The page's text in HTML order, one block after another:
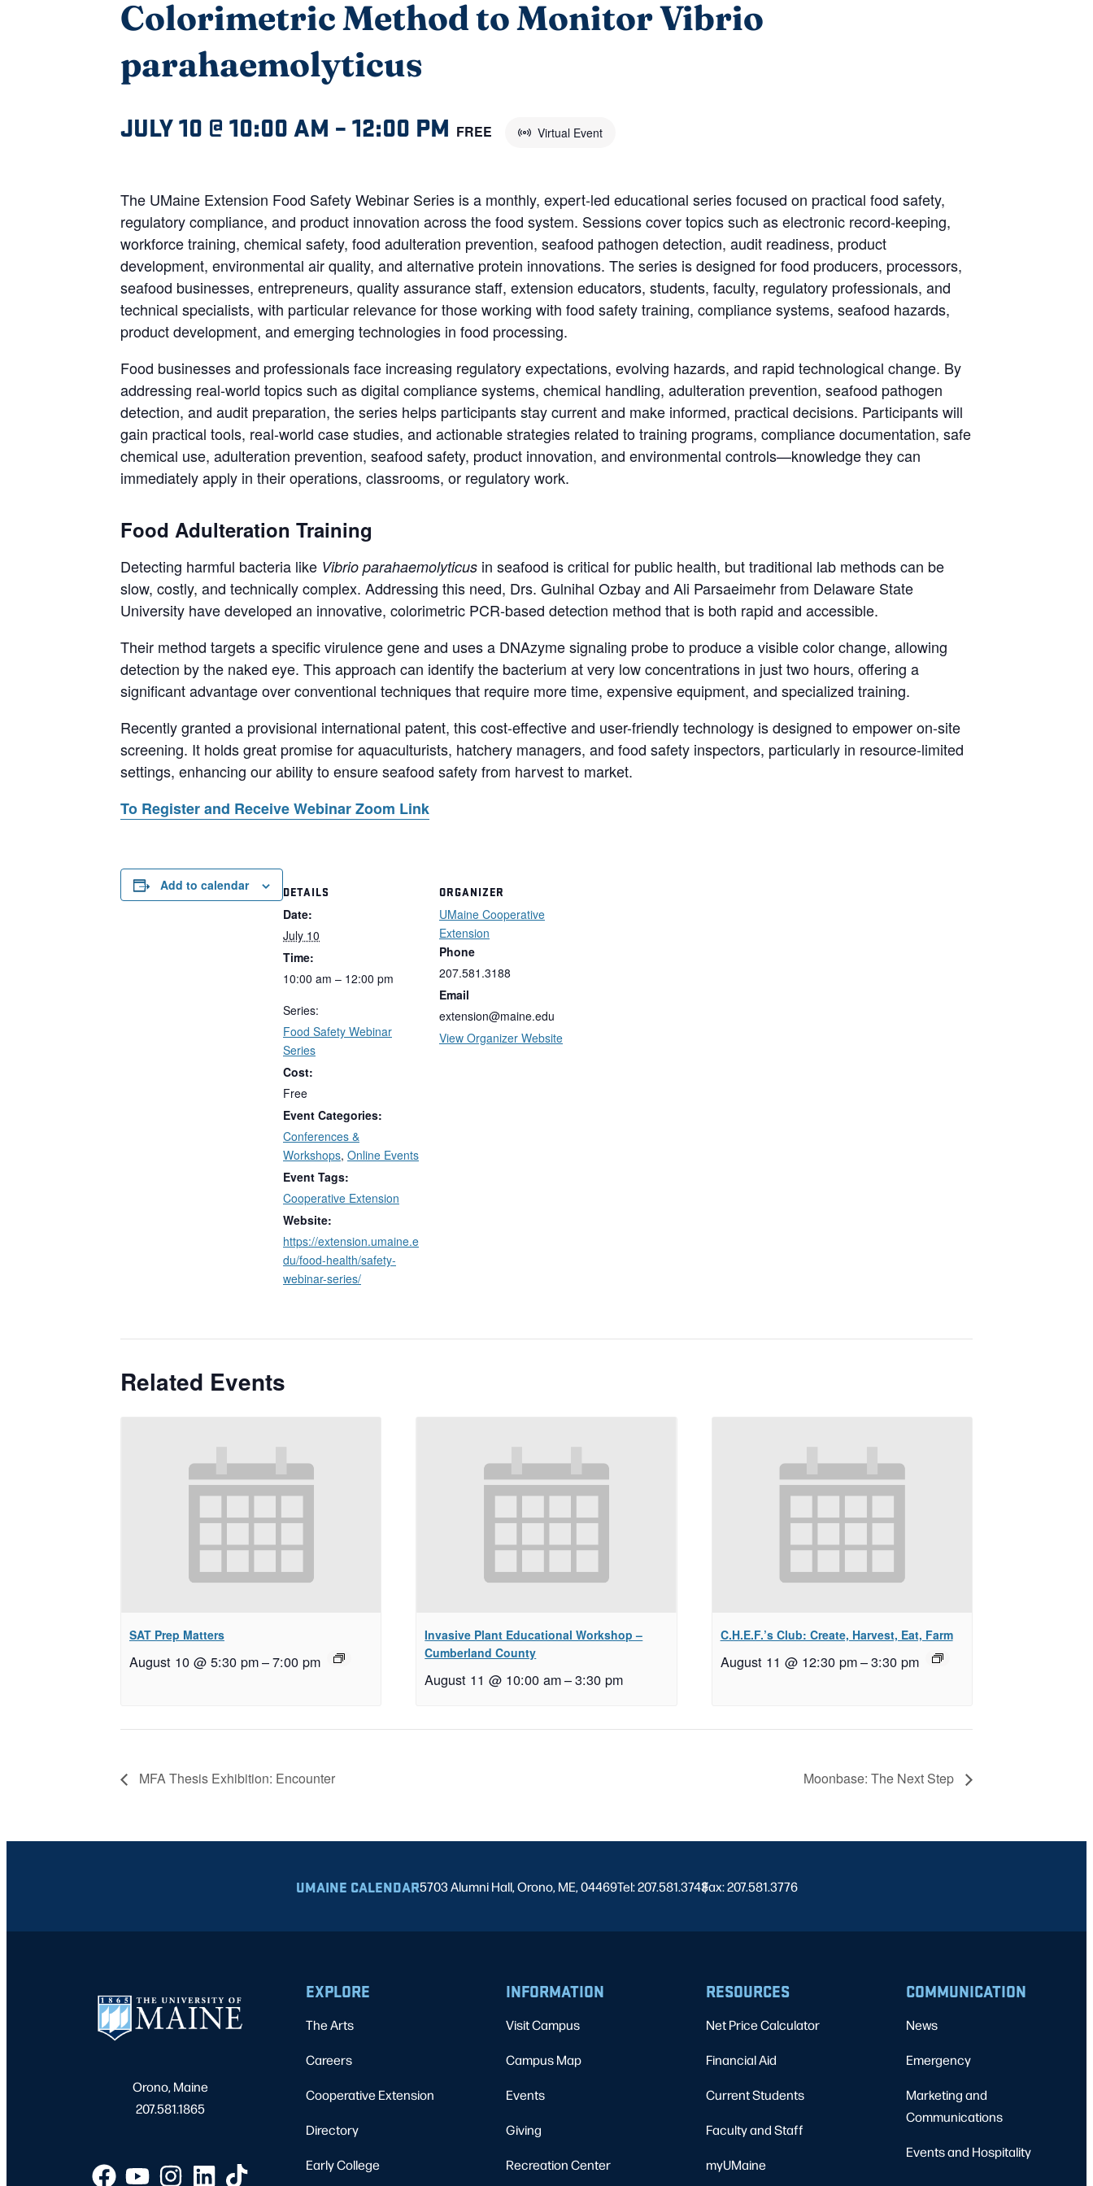
Colorimetric Method to Monitor Vibrio
parahaemolyticus
JULY 10 @ 10:00 AM –12:00 PM Virtual Event
FREE
The UMaine Extension Food Safety Webinar Series is a monthly, expert-led educational series focused on practical food safety,
regulatory compliance, and product innovation across the food system. Sessions cover topics such as electronic record-keeping,
workforce training, chemical safety, food adulteration prevention, seafood pathogen detection, audit readiness, product
development, environmental air quality, and alternative protein innovations. The series is designed for food producers, processors,
seafood businesses, entrepreneurs, quality assurance staff, extension educators, students, faculty, regulatory professionals, and
technical specialists, with particular relevance for those working with food safety training, compliance systems, seafood hazards,
product development, and emerging technologies in food processing.
Food businesses and professionals face increasing regulatory expectations, evolving hazards, and rapid technological change. By
addressing real-world topics such as digital compliance systems, chemical handling, adulteration prevention, seafood pathogen
detection, and audit preparation, the series helps participants stay current and make informed, practical decisions. Participants will
gain practical tools, real-world case studies, and actionable strategies related to training programs, compliance documentation, safe
chemical use, adulteration prevention, seafood safety, product innovation, and environmental controls—knowledge they can
immediately apply in their operations, classrooms, or regulatory work.
Food Adulteration Training
Detecting harmful bacteria like Vibrio parahaemolyticus in seafood is critical for public health, but traditional lab methods can be
slow, costly, and technically complex. Addressing this need, Drs. Gulnihal Ozbay and Ali Parsaeimehr from Delaware State
University have developed an innovative, colorimetric PCR-based detection method that is both rapid and accessible.
Their method targets a specific virulence gene and uses a DNAzyme signaling probe to produce a visible color change, allowing
detection by the naked eye. This approach can identify the bacterium at very low concentrations in just two hours, offering a
significant advantage over conventional techniques that require more time, expensive equipment, and specialized training.
Recently granted a provisional international patent, this cost-effective and user-friendly technology is designed to empower on-site
screening. It holds great promise for aquaculturists, hatchery managers, and food safety inspectors, particularly in resource-limited
settings, enhancing our ability to ensure seafood safety from harvest to market.
To Register and Receive Webinar Zoom Link
Add to calendar DETAILS
Date:
July 10
Time:
10:00 am – 12:00 pm
Series:
Food Safety Webinar
Series
Cost:
Free
Event Categories:
Conferences &
Workshops, Online Events
Event Tags:
Cooperative Extension
Website:
https://extension.umaine.e
du/food-health/safety-
webinar-series/
ORGANIZER
UMaine Cooperative
Extension
Phone
207.581.3188
Email
extension@maine.edu
View Organizer Website
Related Events
SAT Prep Matters
August 10 @ 5:30 pm–7:00 pm
Invasive Plant Educational Workshop –
Cumberland County
August 11 @ 10:00 am–3:30 pm
C.H.E.F.’s Club: Create, Harvest, Eat, Farm
August 11 @ 12:30 pm–3:30 pm
MFA Thesis Exhibition: Encounter Moonbase: The Next Step
UMAINE CALENDAR5703 Alumni Hall, Orono, ME, 04469Tel: 207.581.3743
|
Fax: 207.581.3776
Orono, Maine
207.581.1865
EXPLORE
The Arts
Careers
Cooperative Extension
Directory
Early College
INFORMATION
Visit Campus
Campus Map
Events
Giving
Recreation Center
RESOURCES
Net Price Calculator
Financial Aid
Current Students
Faculty and Staff
myUMaine
COMMUNICATION
News
Emergency
Marketing and
Communications
Events and Hospitality